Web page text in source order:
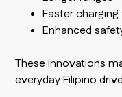
Faster
Enhanced
These innovations
everyday Filipino